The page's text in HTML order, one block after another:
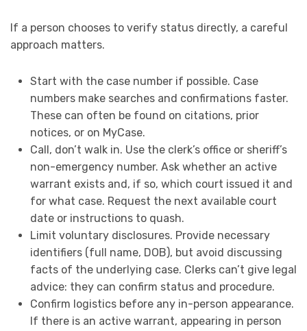
If a person chooses to verify status directly, a careful
approach matters.
Start with the case number if possible. Case
numbers make searches and confirmations faster.
These can often be found on citations, prior
notices, or on MyCase.
Call, don’t walk in. Use the clerk’s office or sheriff’s
non-emergency number. Ask whether an active
warrant exists and, if so, which court issued it and
for what case. Request the next available court
date or instructions to quash.
Limit voluntary disclosures. Provide necessary
identifiers (full name, DOB), but avoid discussing
facts of the underlying case. Clerks can’t give legal
advice: they can confirm status and procedure.
Confirm logistics before any in-person appearance.
If there is an active warrant, appearing in person